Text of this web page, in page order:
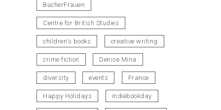
BücherFrauen
Centre for British Studies
children's books creative writing
crime fiction Denise Mina
diversity events France
Happy Holidays indiebookday